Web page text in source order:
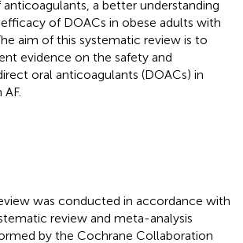
a better understanding
of DOACs in obese adults with
aim of this systematic review is to
evidence on the safety and
oral anticoagulants (DOACs) in
was conducted in accordance with
review and meta-analysis
by the Cochrane Collaboration